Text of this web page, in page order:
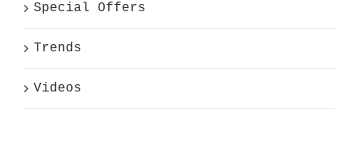
Special Offers
Trends
Videos